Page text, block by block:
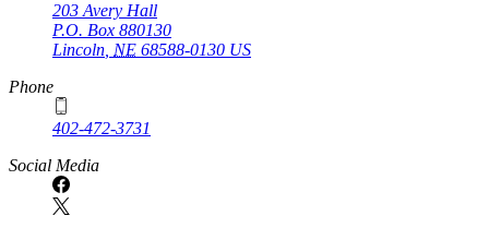
203 Avery Hall
P.O. Box 880130
Lincoln NE 68588-0130 US
Phone
402-472-3731
Social Media